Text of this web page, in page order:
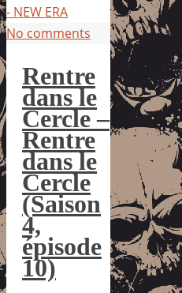
- NEW ERA
No comments
Rentre
dans le
Cercle –
Rentre
dans le
Cercle
(Saison
4,
épisode
10)